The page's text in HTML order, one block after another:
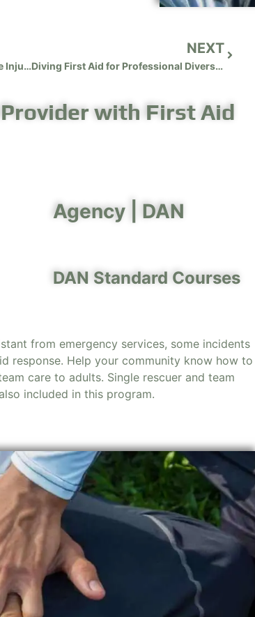
First Aid for Hazardous Marine Life Injuries
NEXT
Diving First Aid for Professional Divers (DFA PRO)
Provider with First Aid
Agency | DAN
DAN Standard Courses
from emergency services, some incidents
response. Help your community know how to
care to adults. Single rescuer and team
included in this program.